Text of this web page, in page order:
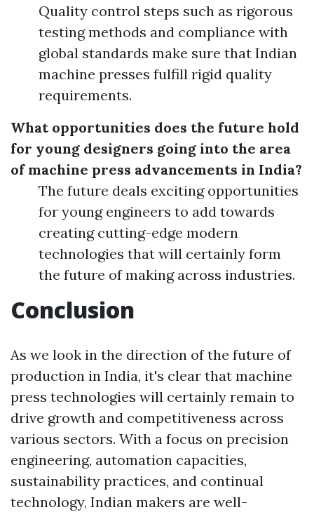
Quality control steps such as rigorous
testing methods and compliance with
global standards make sure that Indian
machine presses fulfill rigid quality
requirements.
What opportunities does the future hold
for young designers going into the area
of machine press advancements in India?
The future deals exciting opportunities
for young engineers to add towards
creating cutting-edge modern
technologies that will certainly form
the future of making across industries.
Conclusion
As we look in the direction of the future of
production in India, it's clear that machine
press technologies will certainly remain to
drive growth and competitiveness across
various sectors. With a focus on precision
engineering, automation capacities,
sustainability practices, and continual
technology, Indian makers are well-